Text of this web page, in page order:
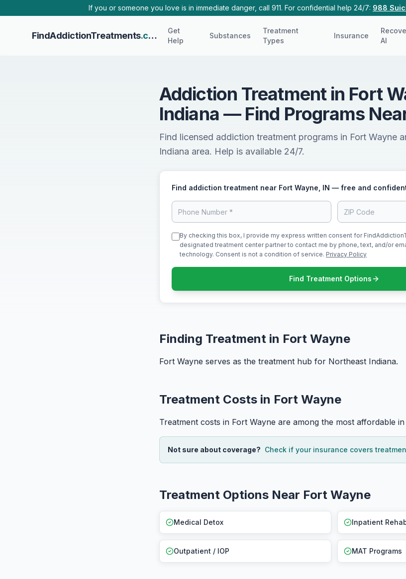
If you or someone you love is in immediate danger, call 911. For confidential help 24/7: 988
FindAddictionTreatments.com
Get
Help
Substances
Treatment
Types
Insurance
AI
Addiction Treatment in Fort
Indiana — Find Programs
Find licensed addiction treatment programs in Fort Wayne
Indiana area. Help is available 24/7.
Find addiction treatment near Fort Wayne, IN — free and
By checking this box, I provide my express written consent for
designated treatment center partner to contact me by phone, text, and/or
technology. Consent is not a condition of service. Privacy Policy
Find Treatment Options
Finding Treatment in Fort Wayne
Fort Wayne serves as the treatment hub for Northeast Indiana.
Treatment Costs in Fort Wayne
Treatment costs in Fort Wayne are among the most affordable
Not sure about coverage? Check if your insurance covers
Treatment Options Near Fort Wayne
Medical Detox Inpatient
Outpatient / IOP MAT Programs